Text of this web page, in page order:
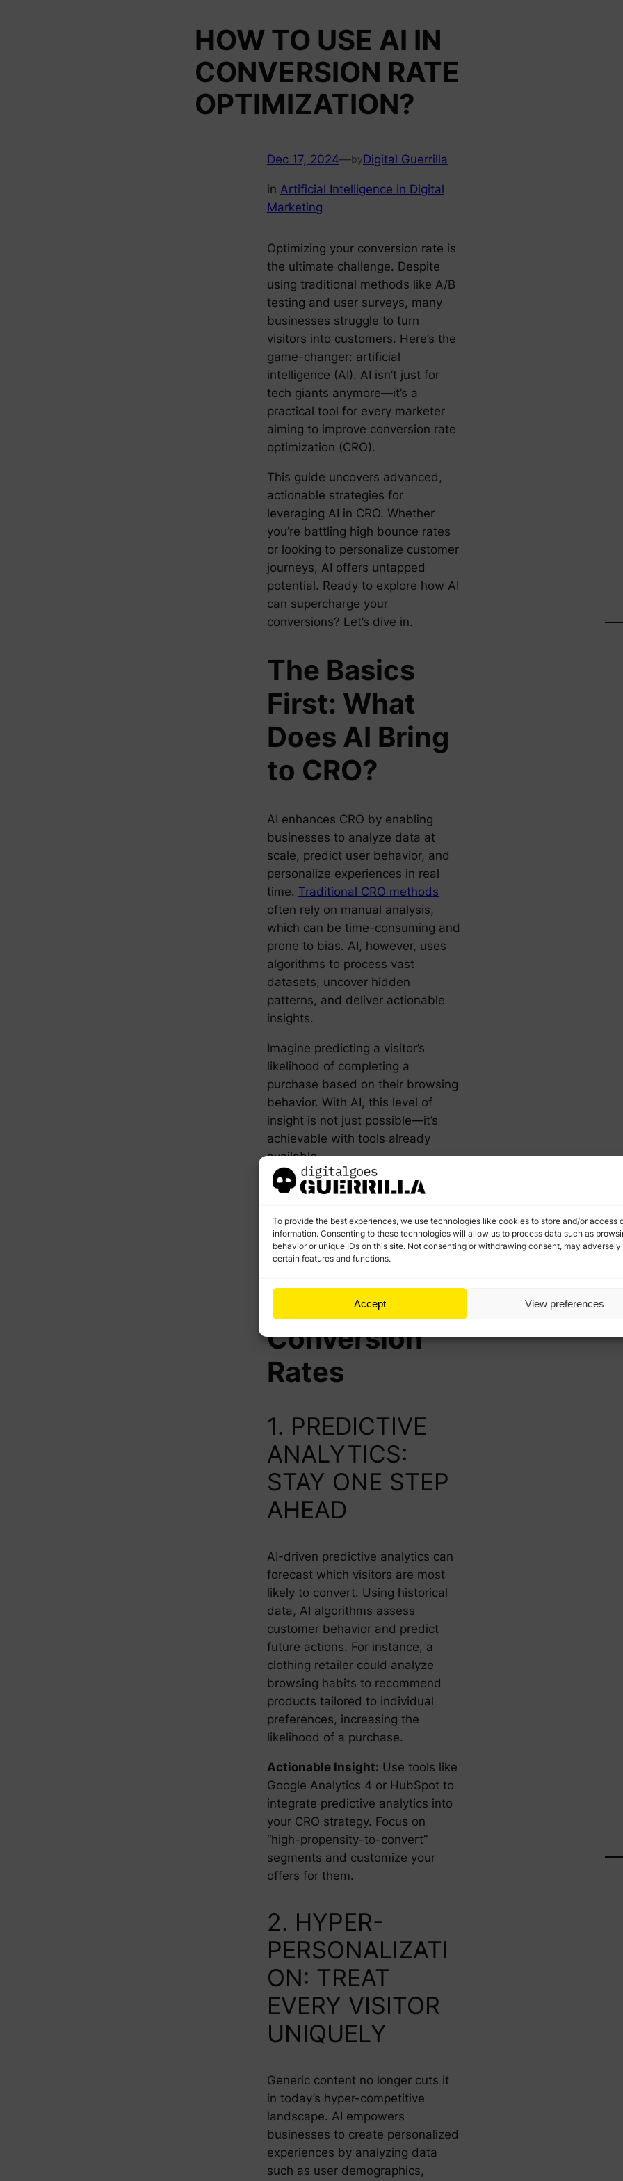
To provide the best experiences, we use technologies like cookies to store and/or access
information. Consenting to these technologies will allow us to process data such as
behavior or unique IDs on this site. Not consenting or withdrawing consent, may
certain features and functions.
Accept View preferences
HOW TO USE AI IN
CONVERSION RATE
OPTIMIZATION?
Dec 17, 2024—byDigital Guerrilla
in Artificial Intelligence in Digital
Marketing
Optimizing your conversion rate is
the ultimate challenge. Despite
using traditional methods like A/B
testing and user surveys, many
businesses struggle to turn
visitors into customers. Here’s the
game-changer: artificial
intelligence (AI). AI isn’t just for
tech giants anymore—it’s a
practical tool for every marketer
aiming to improve conversion rate
optimization (CRO).
This guide uncovers advanced,
actionable strategies for
leveraging AI in CRO. Whether
you’re battling high bounce rates
or looking to personalize customer
journeys, AI offers untapped
potential. Ready to explore how AI
can supercharge your
conversions? Let’s dive in.
The Basics
First: What
Does AI Bring
to CRO?
AI enhances CRO by enabling
businesses to analyze data at
scale, predict user behavior, and
personalize experiences in real
time. Traditional CRO methods
often rely on manual analysis,
which can be time-consuming and
prone to bias. AI, however, uses
algorithms to process vast
datasets, uncover hidden
patterns, and deliver actionable
insights.
Imagine predicting a visitor’s
likelihood of completing a
purchase based on their browsing
behavior. With AI, this level of
insight is not just possible—it’s
achievable with tools already
available.
AI in Action:
Advanced
Ways to
Conversion
Rates
1. PREDICTIVE
ANALYTICS:
STAY ONE STEP
AHEAD
AI-driven predictive analytics can
forecast which visitors are most
likely to convert. Using historical
data, AI algorithms assess
customer behavior and predict
future actions. For instance, a
clothing retailer could analyze
browsing habits to recommend
products tailored to individual
preferences, increasing the
likelihood of a purchase.
Actionable Insight: Use tools like
Google Analytics 4 or HubSpot to
integrate predictive analytics into
your CRO strategy. Focus on
“high-propensity-to-convert”
segments and customize your
offers for them.
2. HYPER-
PERSONALIZATI
ON: TREAT
EVERY VISITOR
UNIQUELY
Generic content no longer cuts it
in today’s hyper-competitive
landscape. AI empowers
businesses to create personalized
experiences by analyzing data
such as user demographics,